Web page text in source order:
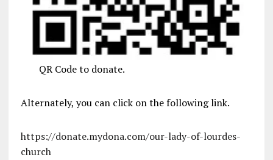
QR Code to donate.
Alternately, you can click on the following link.
https://donate.mydona.com/our-lady-of-lourdes-
church